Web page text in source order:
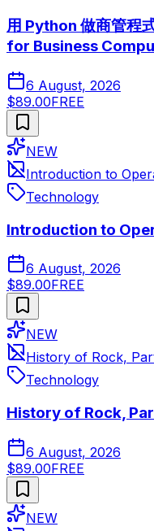
用 Python 做商管程
for Business
6 August, 2026
$89.00FREE
NEW
Introduction to
Technology
Introduction to
6 August, 2026
$89.00FREE
NEW
History of Rock,
Technology
History of Rock,
6 August, 2026
$89.00FREE
NEW